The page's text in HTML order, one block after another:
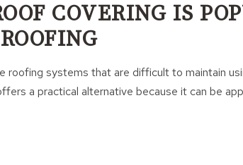
COVERING IS
roofing systems that are difficult to maintain
a practical alternative because it can be